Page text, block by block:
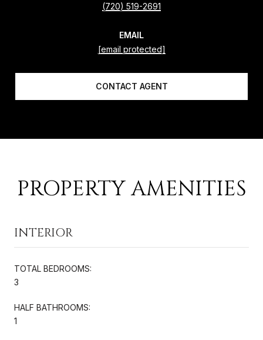
(720) 519-2691
EMAIL
[email protected]
CONTACT AGENT
PROPERTY AMENITIES
INTERIOR
TOTAL BEDROOMS:
3
HALF BATHROOMS:
1